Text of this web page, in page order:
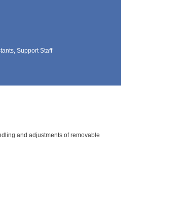
Support Staff
and adjustments of removable